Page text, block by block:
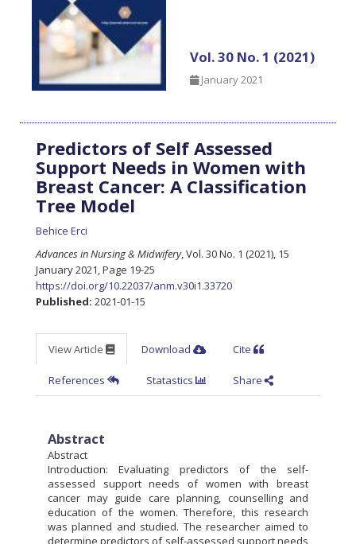
Vol. 30 No. 1 (2021)
January 2021
Predictors of Self Assessed
Support Needs in Women with
Breast Cancer: A Classification
Tree Model
Behice Erci
Advances in Nursing & Midwifery, Vol. 30 No. 1 (2021), 15
January 2021,Page 19-25
https://doi.org/10.22037/anm.v30i1.33720
Published: 2021-01-15
View Article Download Cite
References Statastics Share
Abstract
Abstract
Introduction: Evaluating predictors of the self-
assessed support needs of women with breast
cancer may guide care planning, counselling and
education of the women. Therefore, this research
was planned and studied. The researcher aimed to
determine predictors of self-assessed support needs